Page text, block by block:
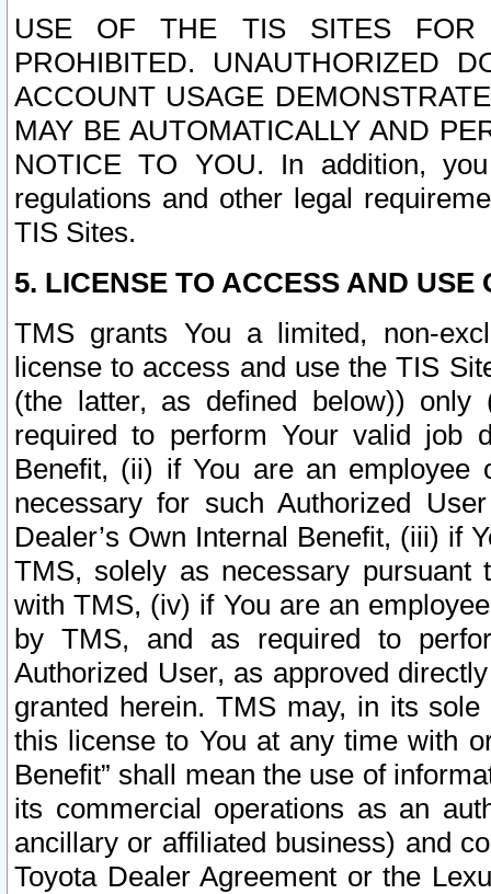
USE OF THE TIS SITES FOR
PROHIBITED. UNAUTHORIZED
ACCOUNT USAGE
MAY BE AUTOMATICALLY AND
NOTICE TO YOU. In addition,
regulations and other legal
TIS Sites.
5. LICENSE TO ACCESS AND USE
TMS grants You a limited, non-
license to access and use the TIS
(the latter, as defined below))
required to perform Your valid job
Benefit, (ii) if You are an
necessary for such Authorized
Dealer’s Own Internal Benefit, (iii) if
TMS, solely as necessary pursuant
with TMS, (iv) if You are an
by TMS, and as required to
Authorized User, as approved
granted herein. TMS may, in its
this license to You at any time with
Benefit” shall mean the use of
its commercial operations as an
ancillary or affiliated business) and
Toyota Dealer Agreement or the